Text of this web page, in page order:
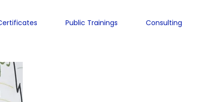
Public Trainings Consulting